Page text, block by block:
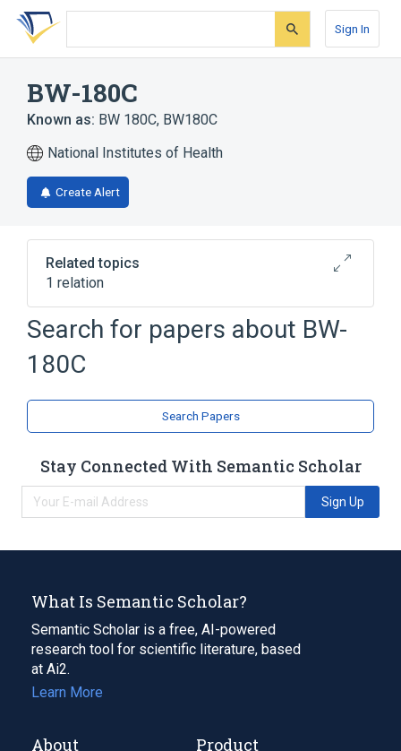
Skip
search
Skip
Skip
account
Sign In
BW-180C
Known as: BW 180C, BW180C
National Institutes of Health
Create Alert
Related topics
1 relation
Broader( 1)
Enkephalin, Leucine-2-Alanine
Search for papers about BW-
180C
Search Papers
Stay Connected With Semantic Scholar
Sign Up
What Is Semantic Scholar?
Semantic Scholar is a free, AI-powered
research tool for scientific literature, based
at Ai2.
Learn More
About Product